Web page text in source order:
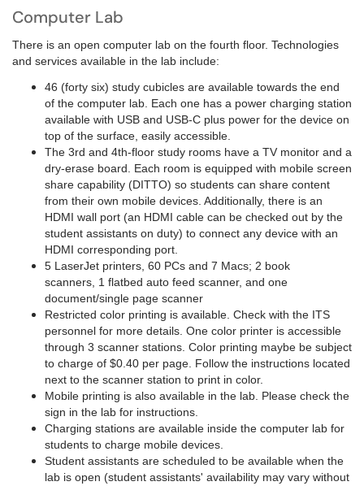
Computer Lab
There is an open computer lab on the fourth floor. Technologies
and services available in the lab include:
46 (forty six) study cubicles are available towards the end
of the computer lab. Each one has a power charging station
available with USB and USB-C plus power for the device on
top of the surface, easily accessible.
The 3rd and 4th-floor study rooms have a TV monitor and a
dry-erase board. Each room is equipped with mobile screen
share capability (DITTO) so students can share content
from their own mobile devices. Additionally, there is an
HDMI wall port (an HDMI cable can be checked out by the
student assistants on duty) to connect any device with an
HDMI corresponding port.
5 LaserJet printers, 60 PCs and 7 Macs; 2 book
scanners, 1 flatbed auto feed scanner, and one
document/single page scanner
Restricted color printing is available. Check with the ITS
personnel for more details. One color printer is accessible
through 3 scanner stations. Color printing maybe be subject
to charge of $0.40 per page. Follow the instructions located
next to the scanner station to print in color.
Mobile printing is also available in the lab. Please check the
sign in the lab for instructions.
Charging stations are available inside the computer lab for
students to charge mobile devices.
Student assistants are scheduled to be available when the
lab is open (student assistants' availability may vary without